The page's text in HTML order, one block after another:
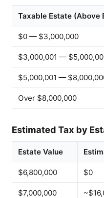
Taxable Estate (Above
$0 — $3,000,000
$3,000,001 —
$5,000,001 —
Over $8,000,000
Estimated Tax by
Estate Value
$6,800,000 $0
$7,000,000